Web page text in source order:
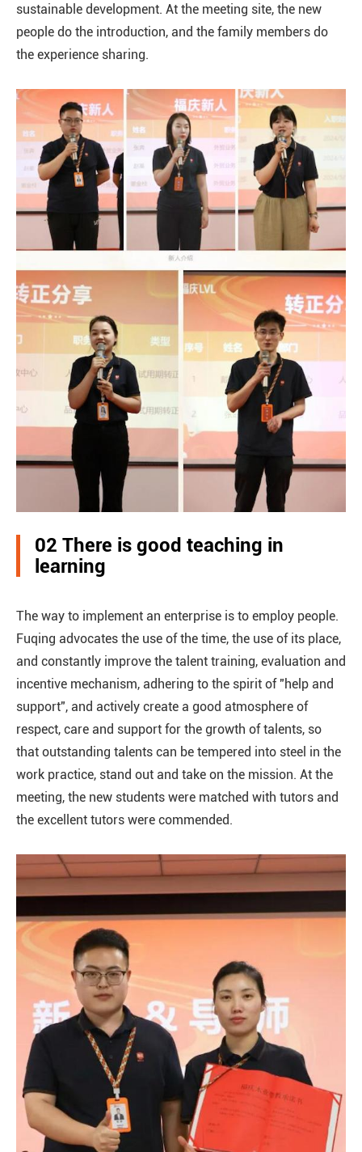
sustainable development. At the meeting site, the new
people do the introduction, and the family members do
the experience sharing.
02 There is good teaching in
learning
The way to implement an enterprise is to employ people.
Fuqing advocates the use of the time, the use of its place,
and constantly improve the talent training, evaluation and
incentive mechanism, adhering to the spirit of "help and
support", and actively create a good atmosphere of
respect, care and support for the growth of talents, so
that outstanding talents can be tempered into steel in the
work practice, stand out and take on the mission. At the
meeting, the new students were matched with tutors and
the excellent tutors were commended.